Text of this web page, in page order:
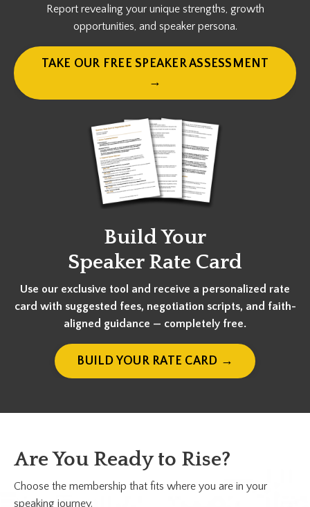
Report revealing your unique strengths, growth
opportunities, and speaker persona.
TAKE OUR FREE SPEAKER ASSESSMENT
→
Build Your
Speaker Rate Card
Use our exclusive tool and receive a personalized rate
card with suggested fees, negotiation scripts, and faith-
aligned guidance — completely free.
BUILD YOUR RATE CARD →
Are You Ready to Rise?
Choose the membership that fits where you are in your
speaking journey.